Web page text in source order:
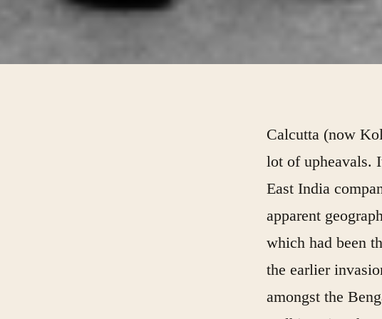
Calcutta (now
lot of upheavals.
East India
apparent
which had been
the earlier
amongst the